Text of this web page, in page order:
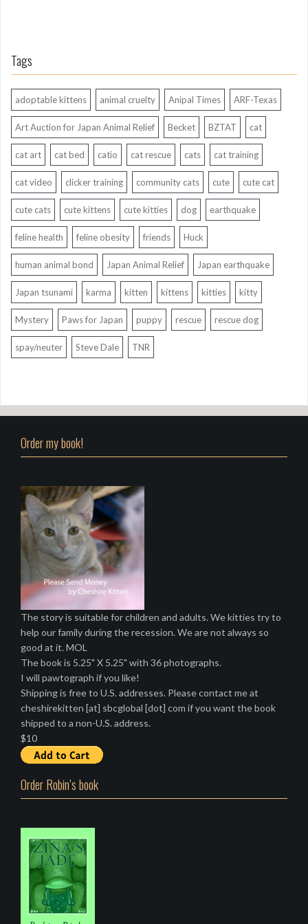
Tags
adoptable kittens animal cruelty Anipal Times ARF-Texas
Art Auction for Japan Animal Relief Becket BZTAT cat
cat art cat bed catio cat rescue cats cat training
cat video clicker training community cats cute cute cat
cute cats cute kittens cute kitties dog earthquake
feline health feline obesity friends Huck
human animal bond Japan Animal Relief Japan earthquake
Japan tsunami karma kitten kittens kitties kitty
Mystery Paws for Japan puppy rescue rescue dog
spay/neuter Steve Dale TNR
Order my book!
The story is suitable for children and adults. We kitties try to
help our family during the recession. We are not always so
good at it. MOL
The book is 5.25" X 5.25" with 36 photographs.
I will pawtograph if you like!
Shipping is free to U.S. addresses. Please contact me at
cheshirekitten [at] sbcglobal [dot] com if you want the book
shipped to a non-U.S. address.
$10
Order Robin’s book